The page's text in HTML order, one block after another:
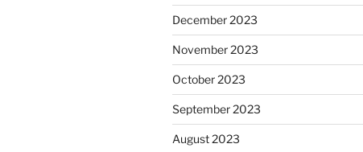
December 2023
November 2023
October 2023
September 2023
August 2023